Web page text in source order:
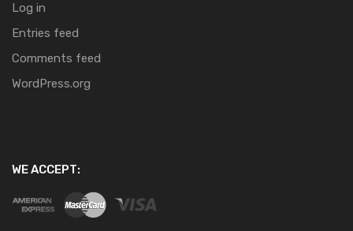
Log in
Entries feed
Comments feed
WordPress.org
WE ACCEPT: